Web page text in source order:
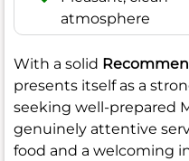
atmosphere
With a solid
presents itself as a
seeking well-prepared
genuinely attentive
food and a welcoming